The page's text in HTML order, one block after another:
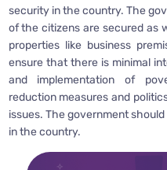
security in the country. The
of the citizens are secured as
properties like business
ensure that there is minimal
and implementation of
reduction measures and
issues. The government
in the country.